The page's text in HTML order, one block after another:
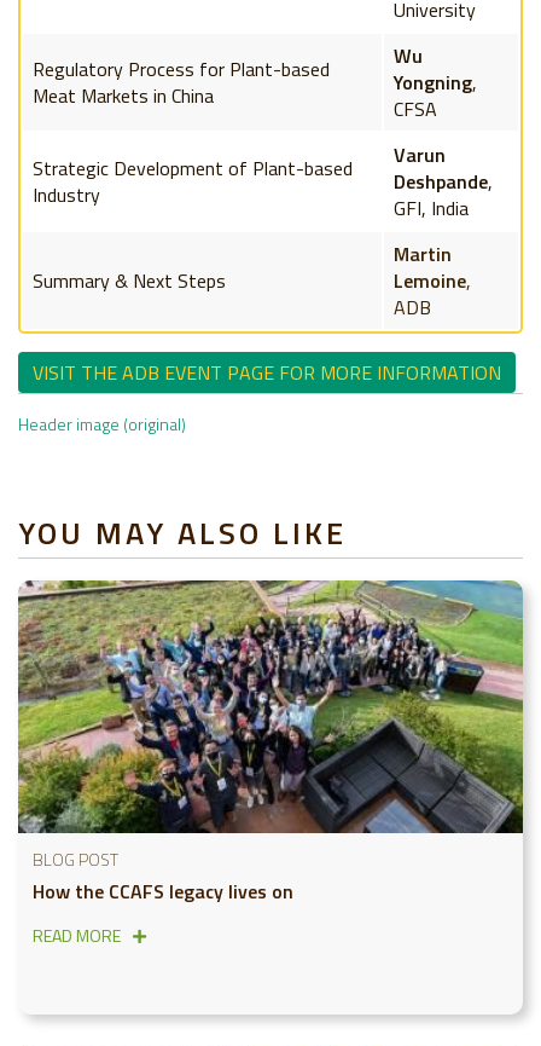
University
Regulatory Process for Plant-based
Meat Markets in China
Wu
Yongning,
CFSA
Strategic Development of Plant-based
Industry
Varun
Deshpande,
GFI, India
Summary & Next Steps
Martin
Lemoine,
ADB
VISIT THE ADB EVENT PAGE FOR MORE INFORMATION
Header image (original)
YOU MAY ALSO LIKE
BLOG POST
How the CCAFS legacy lives on
READ MORE